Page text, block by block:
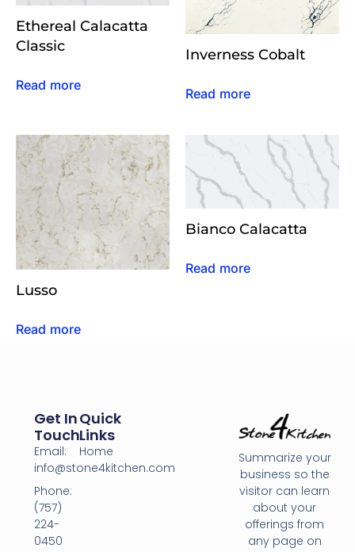
Ethereal Calacatta
Classic
Read more
Inverness Cobalt
Read more
Lusso
Read more
Bianco Calacatta
Read more
Summarize your
business so the
visitor can learn
about your
offerings from
any page on
Get In
Touch
Email:
info@stone4kitchen.com
Phone:
(757)
224-
0450
Quick
Links
Home